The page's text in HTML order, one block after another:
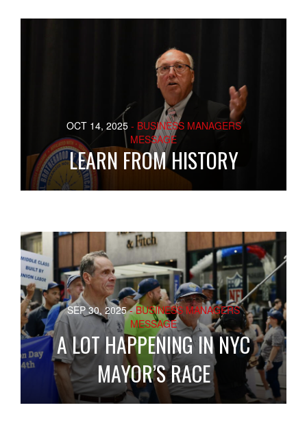
OCT 14, 2025 - BUSINESS MANAGERS
MESSAGE
LEARN FROM HISTORY
SEP 30, 2025 - BUSINESS MANAGERS
MESSAGE
A LOT HAPPENING IN NYC
MAYOR’S RACE